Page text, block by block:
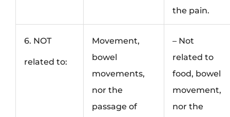
the pain.
6. NOT
related to:
Movement,
bowel
movements,
nor the
passage of
– Not
related to
food, bowel
movement,
nor the